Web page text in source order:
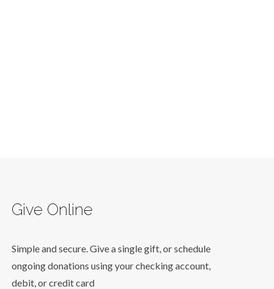
Give Online
Simple and secure. Give a single gift, or schedule
ongoing donations using your checking account,
debit, or credit card